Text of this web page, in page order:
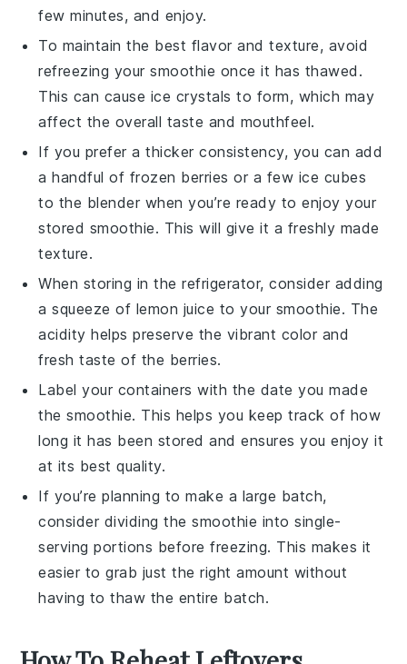
few minutes, and enjoy.
To maintain the best flavor and texture, avoid
refreezing yoursmoothie once it has thawed.
This can cause ice crystals to form, which may
affect the overall taste and mouthfeel.
If you prefer a thicker consistency, you can add
a handful of frozen berries or a few ice cubes
to the blender when you’re ready to enjoy your
stored smoothie. This will give it a freshly made
texture.
When storing in the refrigerator, consider adding
a squeeze of lemon juice to your smoothie. The
acidity helps preserve the vibrant color and
fresh taste of the berries.
Label your containers with the date you made
thesmoothie. This helps you keep track of how
long it has been stored and ensures you enjoy it
at its best quality.
If you’re planning to make a large batch,
consider dividing thesmoothie into single-
serving portions before freezing. This makes it
easier to grab just the right amount without
having to thaw the entire batch.